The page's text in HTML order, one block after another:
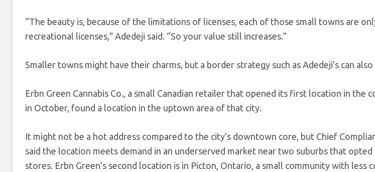
“The beauty is, because of the limitations of licenses, each of those small towns are
recreational licenses,” Adedeji said. “So your value still increases.”
Smaller towns might have their charms, but a border strategy such as Adedeji’s can
Erbn Green Cannabis Co., a small Canadian retailer that opened its first location in
in October, found a location in the uptown area of that city.
It might not be a hot address compared to the city’s downtown core, but Chief
said the location meets demand in an underserved market near two suburbs that
stores. Erbn Green’s second location is in Picton, Ontario, a small community with less